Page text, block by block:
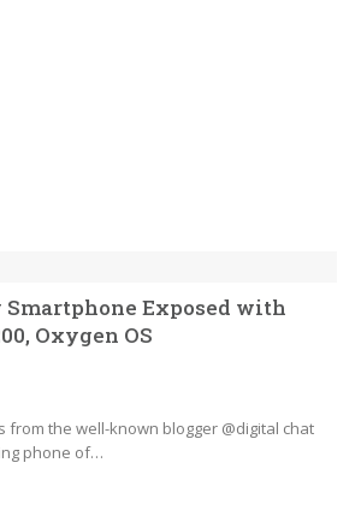
Smartphone Exposed with
Oxygen OS
from the well-known blogger @digital chat
phone of…